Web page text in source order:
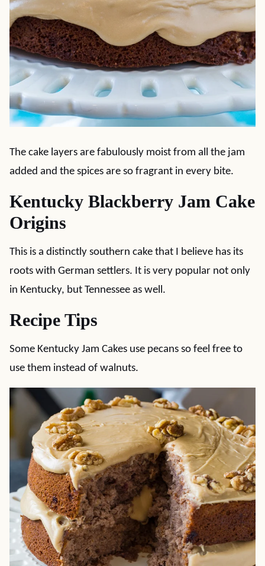
The cake layers are fabulously moist from all the jam
added and the spices are so fragrant in every bite.
Kentucky Blackberry Jam Cake
Origins
This is a distinctly southern cake that I believe has its
roots with German settlers. It is very popular not only
in Kentucky, but Tennessee as well.
Recipe Tips
Some Kentucky Jam Cakes use pecans so feel free to
use them instead of walnuts.